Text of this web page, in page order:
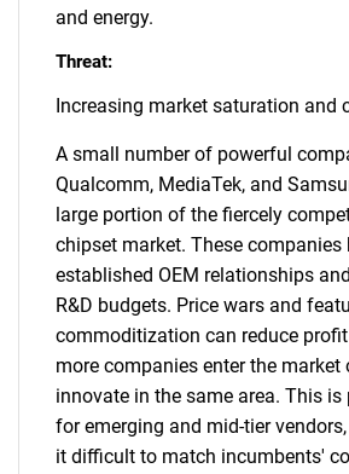
and energy.
Threat:
Increasing market saturation and
A small number of powerful
Qualcomm, MediaTek, and
large portion of the fiercely
chipset market. These companies
established OEM relationships
R&D budgets. Price wars and
commoditization can reduce
more companies enter the market
innovate in the same area. This
for emerging and mid-tier
it difficult to match incumbents'